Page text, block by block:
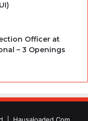
Officer at
– 3 Openings